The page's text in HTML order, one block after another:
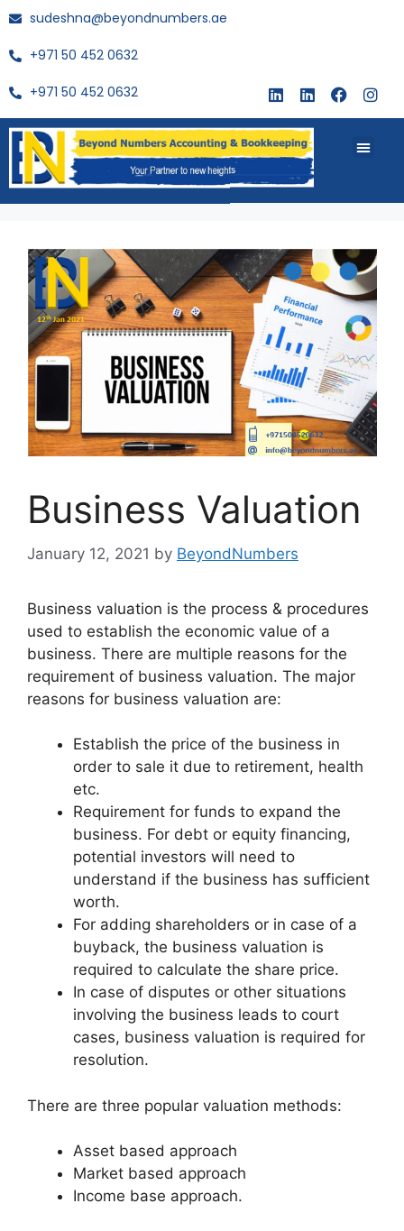
sudeshna@beyondnumbers.ae
+971 50 452 0632
+971 50 452 0632
Business Valuation
January 12, 2021 by BeyondNumbers
Business valuation is the process & procedures
used to establish the economic value of a
business. There are multiple reasons for the
requirement of business valuation. The major
reasons for business valuation are:
Establish the price of the business in
order to sale it due to retirement, health
etc.
Requirement for funds to expand the
business. For debt or equity financing,
potential investors will need to
understand if the business has sufficient
worth.
For adding shareholders or in case of a
buyback, the business valuation is
required to calculate the share price.
In case of disputes or other situations
involving the business leads to court
cases, business valuation is required for
resolution.
There are three popular valuation methods:
Asset based approach
Market based approach
Income base approach.